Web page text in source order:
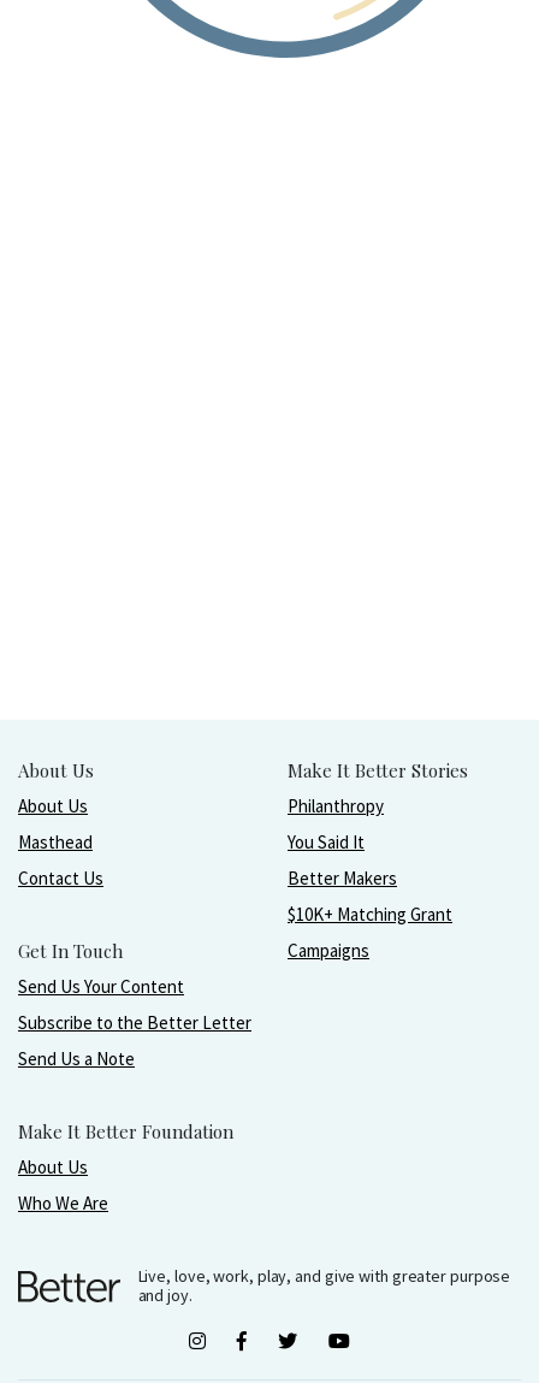
About Us
About Us
Masthead
Contact Us
Get In Touch
Send Us Your Content
Subscribe to the Better Letter
Send Us a Note
Make It Better Foundation
About Us
Who We Are
Make It Better Stories
Philanthropy
You Said It
Better Makers
$10K+ Matching Grant
Campaigns
Live, love, work, play, and give with greater purpose
and joy.